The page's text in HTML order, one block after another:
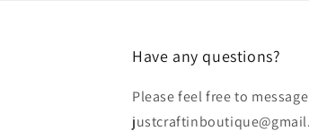
Have any questions?
Please feel free to